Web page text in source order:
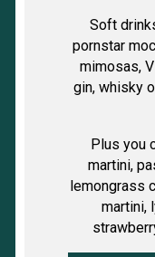
Soft
pornstar
mimosas,
gin, whisky
Plus you
martini,
lemongrass
martini,